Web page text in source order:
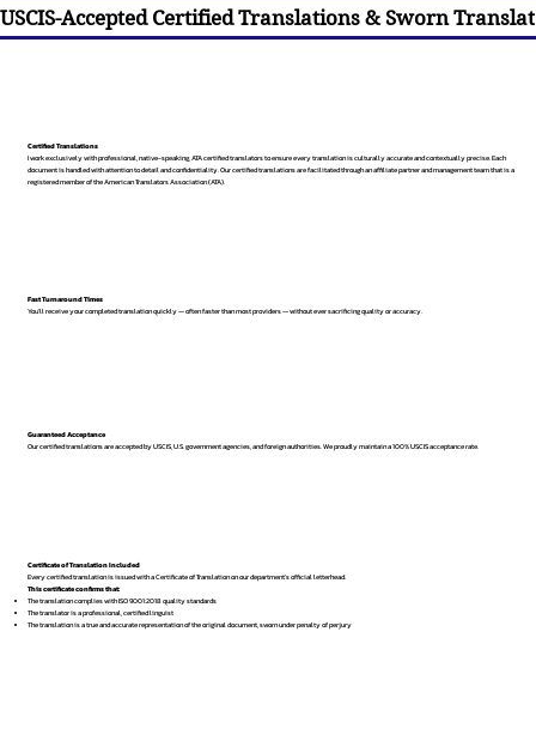
USCIS-Accepted Certified Translations & Sworn
Certified Translations
I work exclusively with professional, native-speaking, ATA certified translators to ensure every translation is culturally accurate and contextually precise. Each
document is handled with attention to detail and confidentiality. Our certified translations are facilitated through an affiliate partner and management team that is a
registered member of the American Translators Association (ATA).
Fast Turnaround Times
You’ll receive your completed translation quickly — often faster than most providers — without ever sacrificing quality or accuracy.
Guaranteed Acceptance
Our certified translations are accepted by USCIS, U.S. government agencies, and foreign authorities. We proudly maintain a 100% USCIS acceptance rate.
Certificate of Translation Included
Every certified translation is issued with a Certificate of Translation on our department’s official letterhead.
This certificate confirms that:
The translation complies with ISO 9001:2018 quality standards
The translator is a professional, certified linguist
The translation is a true and accurate representation of the original document, sworn under penalty of perjury